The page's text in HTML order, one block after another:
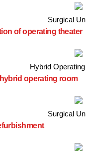
Surgical
of operating theater
Hybrid
operating room
Surgical